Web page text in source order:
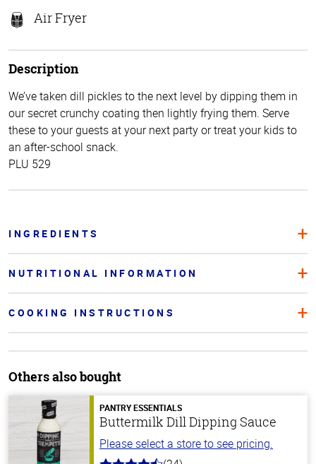
Air Fryer
Description
We’ve taken dill pickles to the next level by dipping them in
our secret crunchy coating then lightly frying them. Serve
these to your guests at your next party or treat your kids to
an after-school snack.
PLU 529
INGREDIENTS
NUTRITIONAL INFORMATION
COOKING INSTRUCTIONS
Others also bought
PANTRY ESSENTIALS
Buttermilk Dill Dipping Sauce
Please select a store to see pricing.